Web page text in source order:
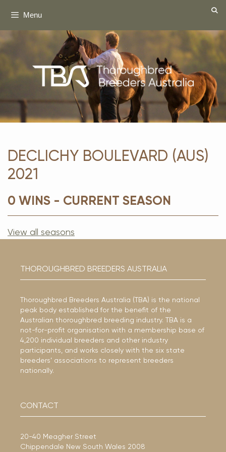
Menu
DECLICHY BOULEVARD (AUS)
2021
0 WINS - CURRENT SEASON
View all seasons
THOROUGHBRED BREEDERS AUSTRALIA
Thoroughbred Breeders Australia (TBA) is the national
peak body established for the benefit of the
Australian thoroughbred breeding industry. TBA is a
not-for-profit organisation with a membership base of
4,200 individual breeders and other industry
participants, and works closely with the six state
breeders’ associations to represent breeders
nationally.
CONTACT
20-40 Meagher Street
Chippendale New South Wales 2008